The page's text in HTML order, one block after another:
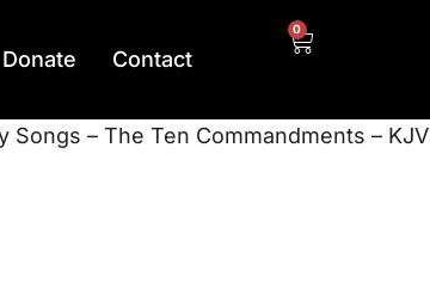
Donate Contact
0
Songs – The Ten Commandments – KJV